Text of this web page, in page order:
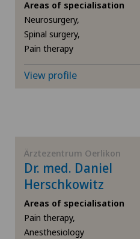
Heel pain
Hepatobiliary surgery
Hip osteoarthritis
Hip prosthesis
Hip surgery
Medizinisches Zentrum
Privatklinik Belair
Privatklinik Bethanien
Privatklinik Obach
Privatklinik Siloah
Rosenklinik Rapperswil
Areas of specialisation
Neurosurgery,
Spinal surgery,
Pain therapy
View profile
Ärztezentrum Oerlikon
Dr. med. Daniel
Herschkowitz
Areas of specialisation
Pain therapy,
Anesthesiology